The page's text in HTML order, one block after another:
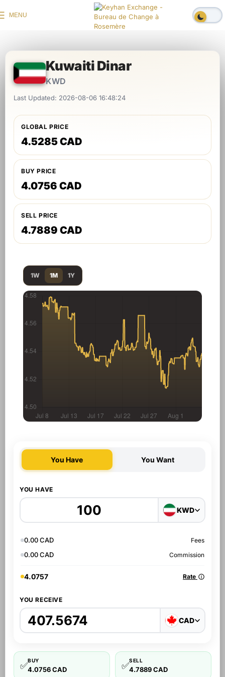
MENU
Kuwaiti Dinar
KWD
Last Updated: 2026-08-06 16:48:24
GLOBAL PRICE
4.5285 CAD
BUY PRICE
4.0756 CAD
SELL PRICE
4.7889 CAD
1W 1M 1Y
You Have You Want
YOU HAVE
KWD
0.00 CAD Fees
0.00 CAD Commission
4.0757 Rate
YOU RECEIVE
CAD
✅BUY
4.0756 CAD ✅SELL
4.7889 CAD